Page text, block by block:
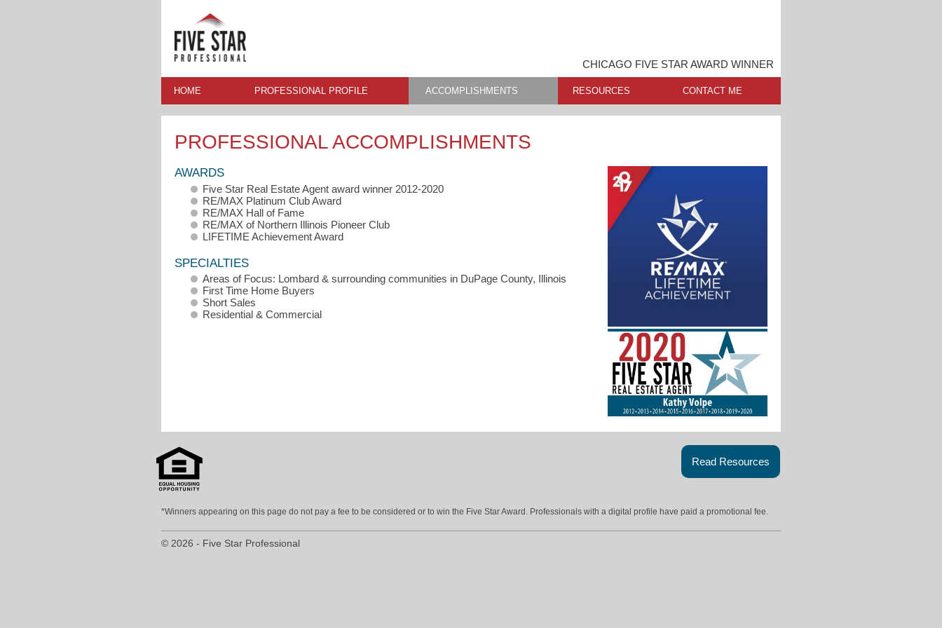
CHICAGO FIVE STAR AWARD WINNER
HOME PROFESSIONAL PROFILE ACCOMPLISHMENTS RESOURCES CONTACT ME
PROFESSIONAL ACCOMPLISHMENTS
AWARDS
Five Star Real Estate Agent award winner 2012-2020
RE/MAX Platinum Club Award
RE/MAX Hall of Fame
RE/MAX of Northern Illinois Pioneer Club
LIFETIME Achievement Award
SPECIALTIES
Areas of Focus: Lombard & surrounding communities in DuPage County, Illinois
First Time Home Buyers
Short Sales
Residential & Commercial
Read Resources
*Winners appearing on this page do not pay a fee to be considered or to win the Five Star Award. Professionals with a digital profile have paid a promotional fee.
© 2026 - Five Star Professional